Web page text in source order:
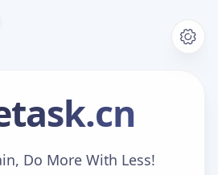
.cn
Do More With Less!